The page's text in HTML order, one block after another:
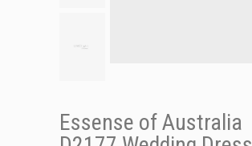
Essense of Australia